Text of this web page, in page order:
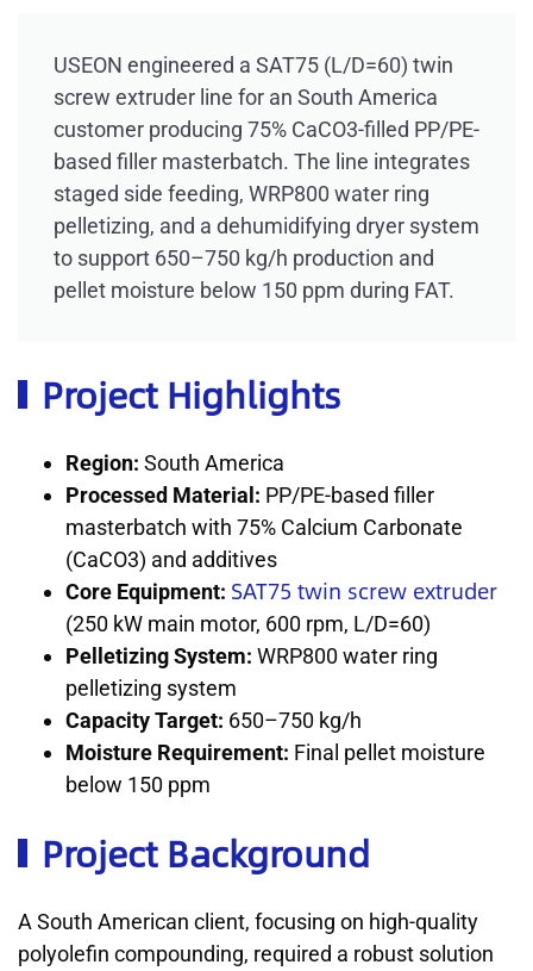
USEON engineered a SAT75 (L/D=60) twin
screw extruder line for an South America
customer producing 75% CaCO3-filled PP/PE-
based filler masterbatch. The line integrates
staged side feeding, WRP800 water ring
pelletizing, and a dehumidifying dryer system
to support 650–750 kg/h production and
pellet moisture below 150 ppm during FAT.
Project Highlights
Region: South America
Processed Material: PP/PE-based filler
masterbatch with 75% Calcium Carbonate
(CaCO3) and additives
Core Equipment: SAT75 twin screw extruder
(250 kW main motor, 600 rpm, L/D=60)
Pelletizing System: WRP800 water ring
pelletizing system
Capacity Target: 650–750 kg/h
Moisture Requirement: Final pellet moisture
below 150 ppm
Project Background
A South American client, focusing on high-quality
polyolefin compounding, required a robust solution